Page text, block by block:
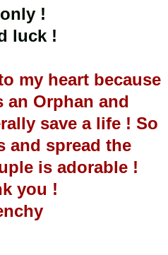
!
luck !
my heart because
an Orphan and
save a life ! So
and spread the
is adorable !
you !